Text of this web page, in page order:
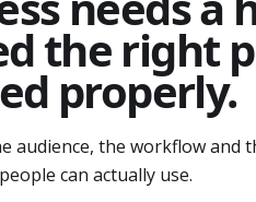
the right
properly.
audience, the workflow and
can actually use.